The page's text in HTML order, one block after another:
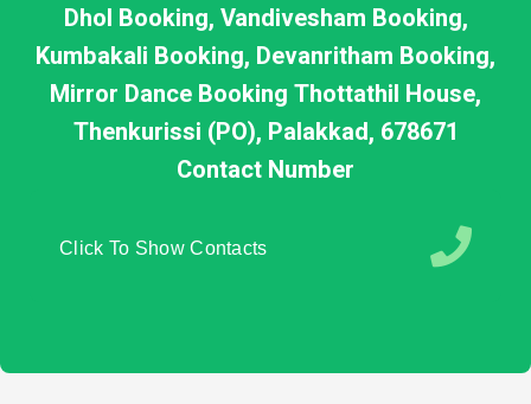
Dhol Booking, Vandivesham Booking,
Kumbakali Booking, Devanritham Booking,
Mirror Dance Booking Thottathil House,
Thenkurissi (PO), Palakkad, 678671
Contact Number
Click To Show Contacts